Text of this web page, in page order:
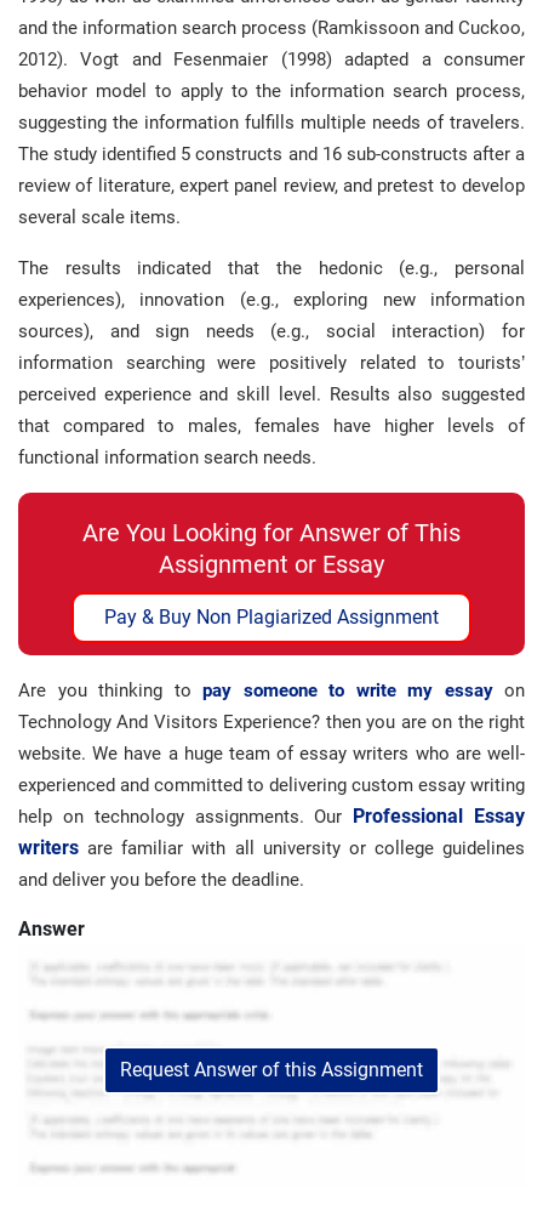
and the information search process (Ramkissoon and Cuckoo,
2012). Vogt and Fesenmaier (1998) adapted a consumer
behavior model to apply to the information search process,
suggesting the information fulfills multiple needs of travelers.
The study identified 5 constructs and 16 sub-constructs after a
review of literature, expert panel review, and pretest to develop
several scale items.
The results indicated that the hedonic (e.g., personal
experiences), innovation (e.g., exploring new information
sources), and sign needs (e.g., social interaction) for
information searching were positively related to tourists’
perceived experience and skill level. Results also suggested
that compared to males, females have higher levels of
functional information search needs.
Are You Looking for Answer of This
Assignment or Essay
Pay & Buy Non Plagiarized Assignment
Are you thinking to pay someone to write my essayon
Technology And Visitors Experience? then you are on the right
website. We have a huge team of essay writers who are well-
experienced and committed to delivering custom essay writing
help on technology assignments. Our Professional Essay
writers are familiar with all university or college guidelines
and deliver you before the deadline.
Answer
Request Answer of this Assignment